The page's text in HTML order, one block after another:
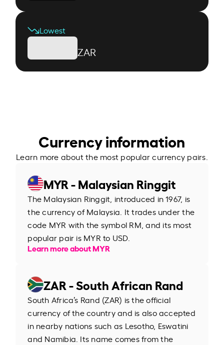
Lowest
ZAR
Currency information
Learn more about the most popular currency pairs.
MYR - Malaysian Ringgit
The Malaysian Ringgit, introduced in 1967, is
the currency of Malaysia. It trades under the
code MYR with the symbol RM, and its most
popular pair is MYR to USD.
Learn more about MYR
ZAR - South African Rand
South Africa’s Rand (ZAR) is the official
currency of the country and is also accepted
in nearby nations such as Lesotho, Eswatini
and Namibia. Its name comes from the